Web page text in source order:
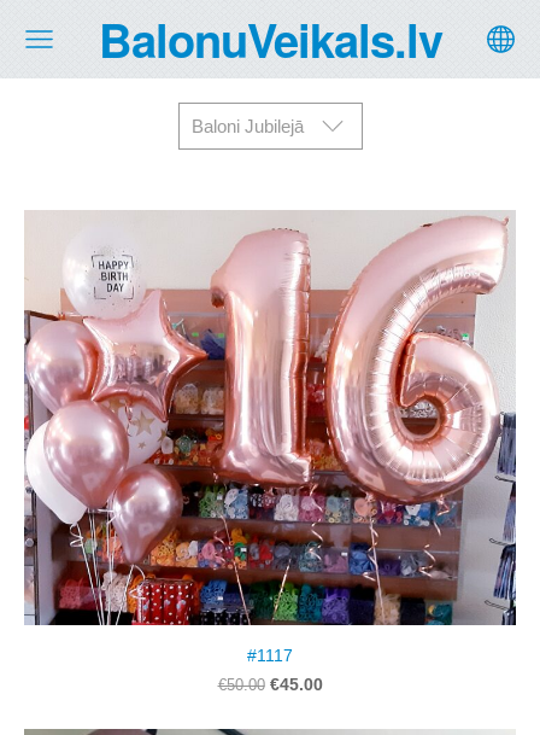
BalonuVeikals.lv
Baloni Jubilejā
#1117
€50.00 €45.00